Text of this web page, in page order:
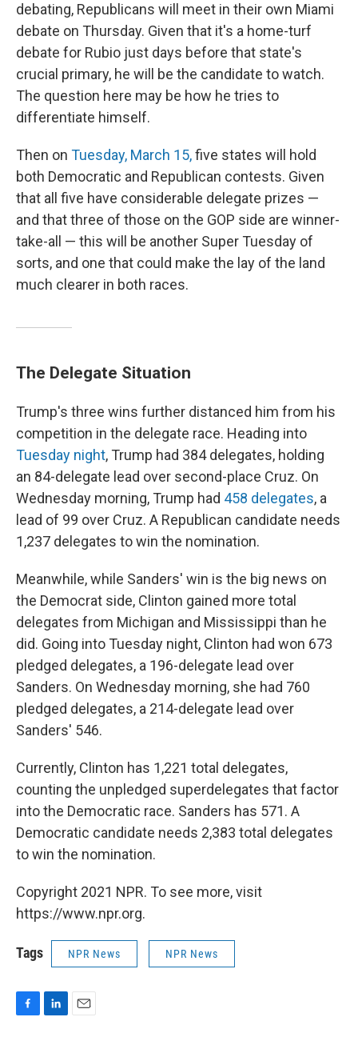
debating, Republicans will meet in their own Miami
debate on Thursday. Given that it's a home-turf
debate for Rubio just days before that state's
crucial primary, he will be the candidate to watch.
The question here may be how he tries to
differentiate himself.
Then on Tuesday, March 15,five states will hold
both Democratic and Republican contests. Given
that all five have considerable delegate prizes —
and that three of those on the GOP side are winner-
take-all — this will be another Super Tuesday of
sorts, and one that could make the lay of the land
much clearer in both races.
The Delegate Situation
Trump's three wins further distanced him from his
competition in the delegate race. Heading into
Tuesday night, Trump had 384 delegates, holding
an 84-delegate lead over second-place Cruz. On
Wednesday morning, Trump had 458 delegates, a
lead of 99 over Cruz. A Republican candidate needs
1,237 delegates to win the nomination.
Meanwhile, while Sanders' win is the big news on
the Democrat side, Clinton gained more total
delegates from Michigan and Mississippi than he
did. Going into Tuesday night, Clinton had won 673
pledged delegates, a 196-delegate lead over
Sanders. On Wednesday morning, she had 760
pledged delegates, a 214-delegate lead over
Sanders' 546.
Currently, Clinton has 1,221 total delegates,
counting the unpledged superdelegates that factor
into the Democratic race. Sanders has 571. A
Democratic candidate needs 2,383 total delegates
to win the nomination.
Copyright 2021 NPR. To see more, visit
https://www.npr.org.
Tags NPR News NPR News